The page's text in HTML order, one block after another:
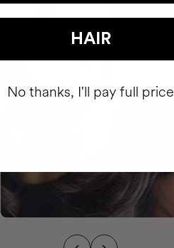
HAIR
No thanks, I'll pay full price